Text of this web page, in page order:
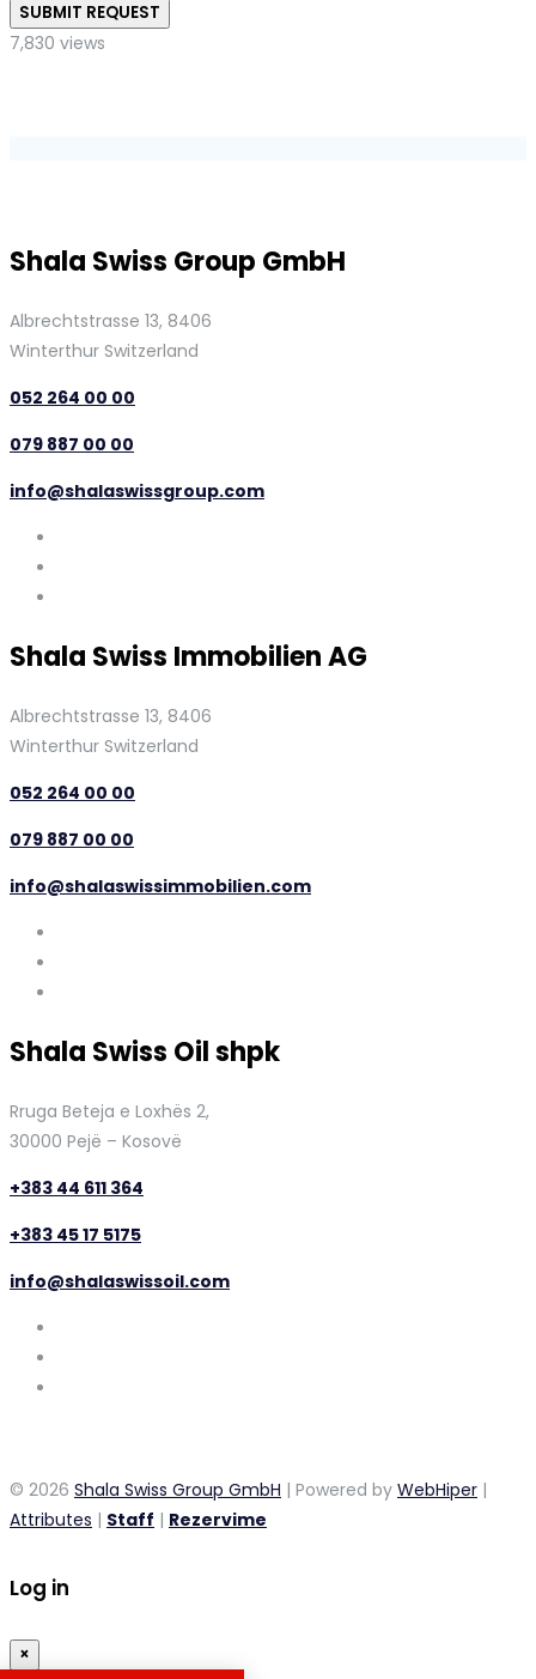
SUBMIT REQUEST
7,830 views
Shala Swiss Group GmbH
Albrechtstrasse 13, 8406
Winterthur Switzerland
052 264 00 00
079 887 00 00
info@shalaswissgroup.com
Shala Swiss Immobilien AG
Albrechtstrasse 13, 8406
Winterthur Switzerland
052 264 00 00
079 887 00 00
info@shalaswissimmobilien.com
Shala Swiss Oil shpk
Rruga Beteja e Loxhës 2,
30000 Pejë – Kosovë
+383 44 611 364
+383 45 17 5175
info@shalaswissoil.com
© 2026 Shala Swiss Group GmbH | Powered by WebHiper |
Attributes | Staff | Rezervime
Log in
×